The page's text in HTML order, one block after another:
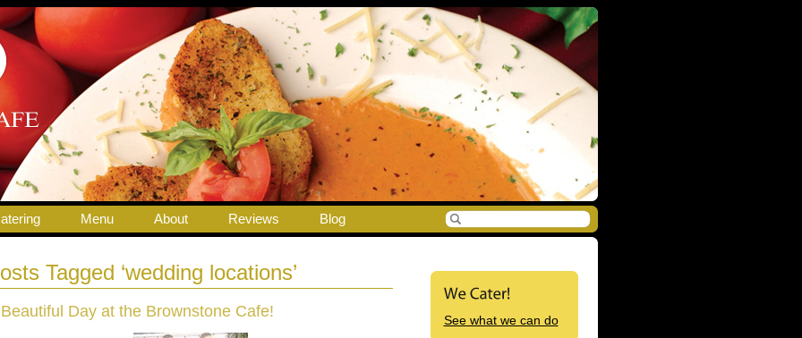
Menu About Reviews Blog
Tagged ‘wedding locations’
Day at the Brownstone Cafe!
See what we can do